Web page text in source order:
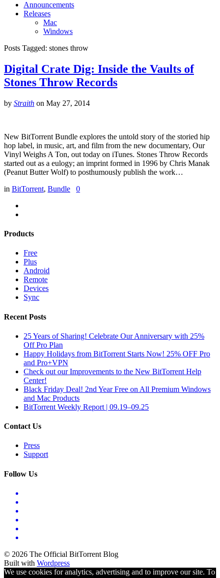
Announcements
Releases
Mac
Windows
Posts Tagged: stones throw
Digital Crate Dig: Inside the Vaults of
Stones Throw Records
by Straith on May 27, 2014
New BitTorrent Bundle explores the untold story of the storied hip
hop label, in music, art, and film from the new documentary, Our
Vinyl Weighs A Ton, out today on iTunes. Stones Throw Records
started out as a eulogy; an imprint formed in 1996 by Chris Manak
(Peanut Butter Wolf) to posthumously publish the work…
in BitTorrent, Bundle 0
Products
Free
Plus
Android
Remote
Devices
Sync
Recent Posts
25 Years of Sharing! Celebrate Our Anniversary with 25%
Off Pro Plan
Happy Holidays from BitTorrent Starts Now! 25% OFF Pro
and Pro+VPN
Check out our Improvements to the New BitTorrent Help
Center!
Black Friday Deal! 2nd Year Free on All Premium Windows
and Mac Products
BitTorrent Weekly Report | 09.19–09.25
Contact Us
Press
Support
Follow Us
© 2026 The Official BitTorrent Blog
Built with Wordpress
We use cookies for analytics, advertising and to improve our site. To